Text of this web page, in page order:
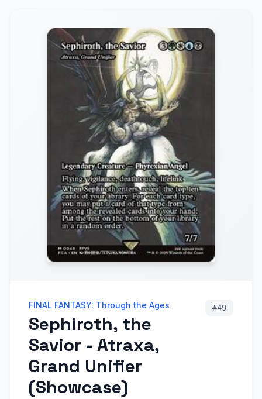
FINAL FANTASY: Through the Ages
Sephiroth, the
Savior - Atraxa,
Grand Unifier
(Showcase)
#49